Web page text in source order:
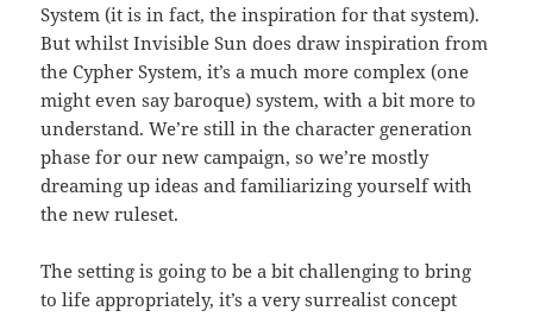
System (it is in fact, the inspiration for that system).
But whilst Invisible Sun does draw inspiration from
the Cypher System, it’s a much more complex (one
might even say baroque) system, with a bit more to
understand. We’re still in the character generation
phase for our new campaign, so we’re mostly
dreaming up ideas and familiarizing yourself with
the new ruleset.
The setting is going to be a bit challenging to bring
to life appropriately, it’s a very surrealist concept